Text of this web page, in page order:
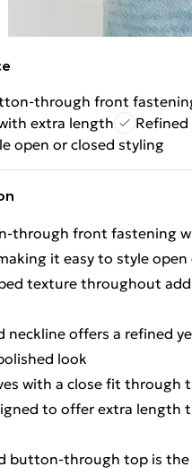
through front
extra length
open or closed styling
through front fastening
it easy to style open
texture throughout
neckline offers a refined
look
with a close fit through
to offer extra length
button-through top is